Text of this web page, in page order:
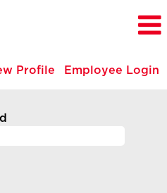
Profile Employee Login